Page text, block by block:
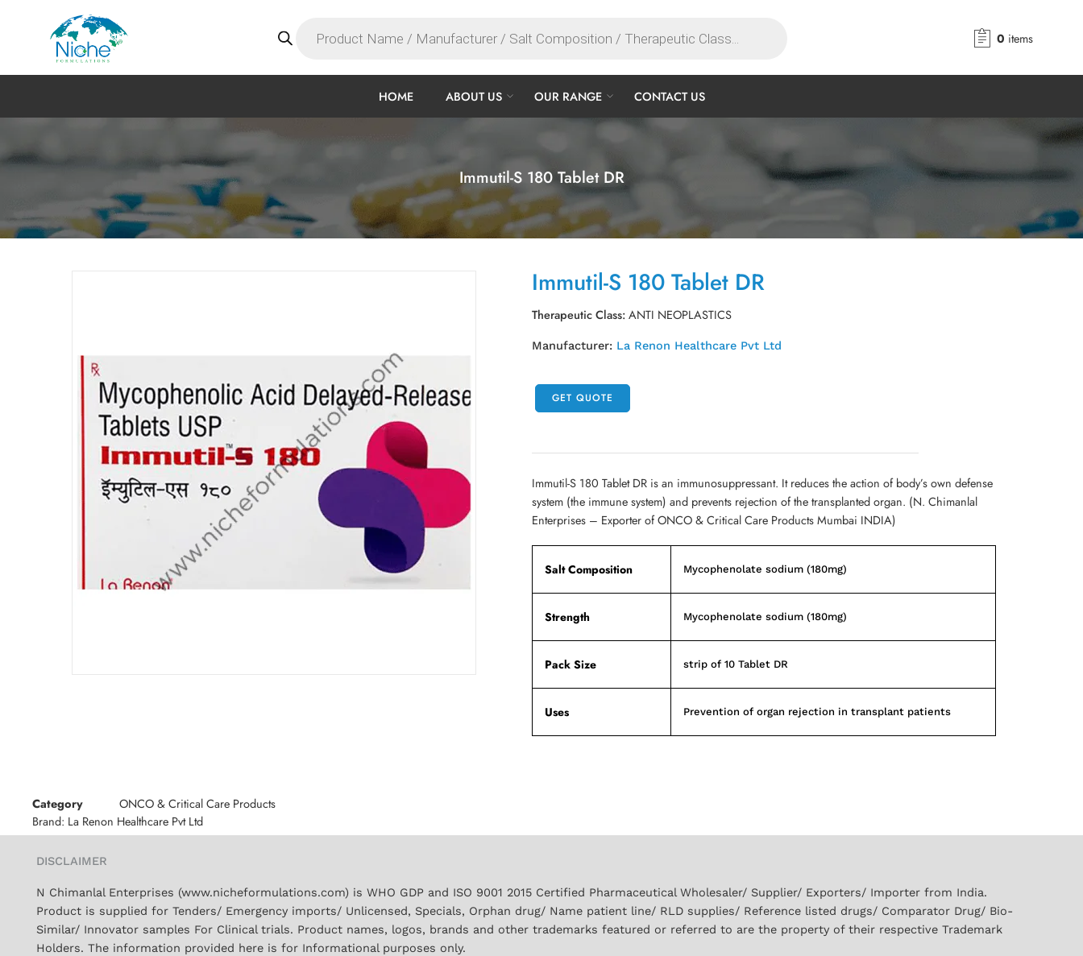
0 items
HOME ABOUT US OUR RANGE CONTACT US
Immutil-S 180 Tablet DR
Immutil-S 180 Tablet DR
Therapeutic Class:ANTI NEOPLASTICS
Manufacturer: La Renon Healthcare Pvt Ltd
GET QUOTE
Immutil-S 180 Tablet DR is an immunosuppressant. It reduces the action of body’s own defense
system (the immune system) and prevents rejection of the transplanted organ. (N. Chimanlal
Enterprises – Exporter of ONCO & Critical Care Products Mumbai INDIA)
Salt Composition Mycophenolate sodium (180mg)
Strength Mycophenolate sodium (180mg)
Pack Size strip of 10 Tablet DR
Uses Prevention of organ rejection in transplant patients
Category
ONCO & Critical Care Products
Brand: La Renon Healthcare Pvt Ltd
DISCLAIMER
N Chimanlal Enterprises (www.nicheformulations.com) is WHO GDP and ISO 9001 2015 Certified Pharmaceutical Wholesaler/ Supplier/ Exporters/ Importer from India.
Product is supplied for Tenders/ Emergency imports/ Unlicensed, Specials, Orphan drug/ Name patient line/ RLD supplies/ Reference listed drugs/ Comparator Drug/ Bio-
Similar/ Innovator samples For Clinical trials. Product names, logos, brands and other trademarks featured or referred to are the property of their respective Trademark
Holders. The information provided here is for Informational purposes only.